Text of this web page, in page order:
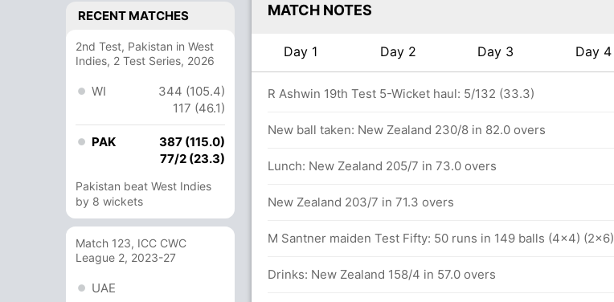
RECENT MATCHES
2nd Test, Pakistan in West
Indies, 2 Test Series, 2026
WI
344 (105.4)
117 (46.1)
PAK
387 (115.0)
77/2 (23.3)
Pakistan beat West Indies
by 8 wickets
Match 123, ICC CWC
League 2, 2023-27
UAE
MATCH NOTES
Day 1 Day 2 Day 3 Day 4
12.3 overs
R Ashwin 19th Test 5-Wicket haul: 5/132 (33.3)
New ball taken: New Zealand 230/8 in 82.0 overs
Lunch: New Zealand 205/7 in 73.0 overs
New Zealand 203/7 in 71.3 overs
M Santner maiden Test Fifty: 50 runs in 149 balls (4x4) (2x6)
Drinks: New Zealand 158/4 in 57.0 overs